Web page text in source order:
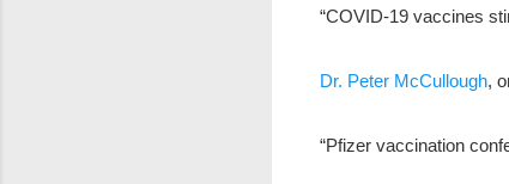
“COVID-19 vaccines
Dr. Peter McCullough,
“Pfizer vaccination